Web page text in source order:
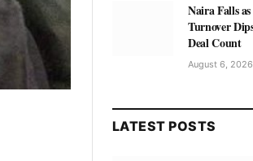
Naira Falls
Turnover
Deal Count
August 6, 2026
LATEST POSTS